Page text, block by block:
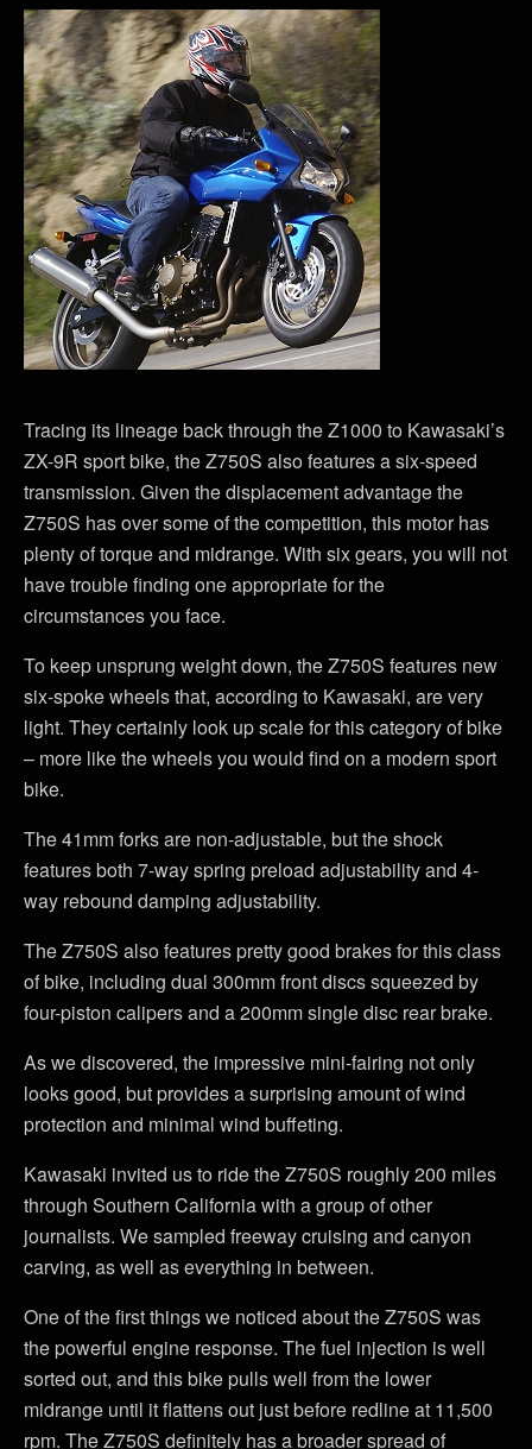
Tracing its lineage back through the Z1000 to Kawasaki’s
ZX-9R sport bike, the Z750S also features a six-speed
transmission. Given the displacement advantage the
Z750S has over some of the competition, this motor has
plenty of torque and midrange. With six gears, you will not
have trouble finding one appropriate for the
circumstances you face.
To keep unsprung weight down, the Z750S features new
six-spoke wheels that, according to Kawasaki, are very
light. They certainly look up scale for this category of bike
– more like the wheels you would find on a modern sport
bike.
The 41mm forks are non-adjustable, but the shock
features both 7-way spring preload adjustability and 4-
way rebound damping adjustability.
The Z750S also features pretty good brakes for this class
of bike, including dual 300mm front discs squeezed by
four-piston calipers and a 200mm single disc rear brake.
As we discovered, the impressive mini-fairing not only
looks good, but provides a surprising amount of wind
protection and minimal wind buffeting.
Kawasaki invited us to ride the Z750S roughly 200 miles
through Southern California with a group of other
journalists. We sampled freeway cruising and canyon
carving, as well as everything in between.
One of the first things we noticed about the Z750S was
the powerful engine response. The fuel injection is well
sorted out, and this bike pulls well from the lower
midrange until it flattens out just before redline at 11,500
rpm. The Z750S definitely has a broader spread of